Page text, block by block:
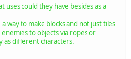
uses could they have besides as a
way to make blocks and not just tiles
to objects via ropes or
as different characters.